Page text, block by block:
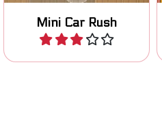
Mini Car Rush
Play